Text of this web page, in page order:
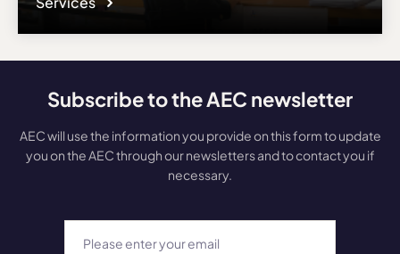
Subscribe to the AEC newsletter
AEC will use the information you provide on this form to update
you on the AEC through our newsletters and to contact you if
necessary.